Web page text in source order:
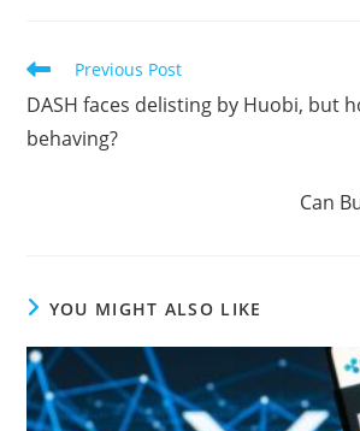
Read
articles
Previous Post
DASH faces delisting by Huobi, but
behaving?
Can
YOU MIGHT ALSO LIKE